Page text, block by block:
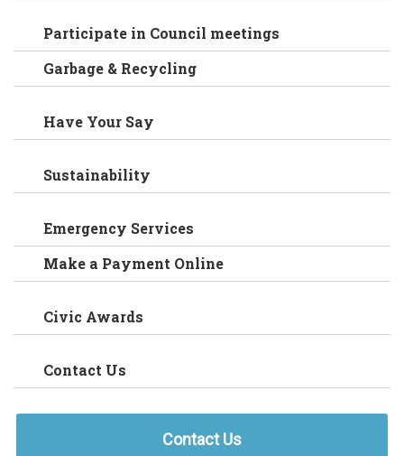
Participate in Council meetings
Garbage & Recycling
Have Your Say
Sustainability
Emergency Services
Make a Payment Online
Civic Awards
Contact Us
Contact Us